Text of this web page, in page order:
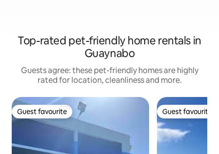
Top-rated pet-friendly home rentals in
Guaynabo
Guests agree: these pet-friendly homes are highly
rated for location, cleanliness and more.
Guest favourite
Guest favourite Guest favourite
Guest favourite